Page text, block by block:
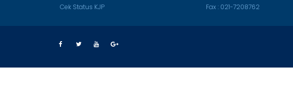
Cek Status KJP Fax : 021-7208762